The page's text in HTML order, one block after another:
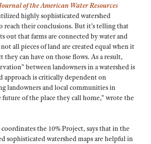
Journal of the American Water Resources
highly sophisticated watershed
reach their conclusions. But it’s telling that
out that farms are connected by water and
all pieces of land are created equal when it
they can have on those flows. As a result,
between landowners in a watershed is
approach is critically dependent on
landowners and local communities in
future of the place they call home,” wrote the
the 10% Project, says that in the
sophisticated watershed maps are helpful in